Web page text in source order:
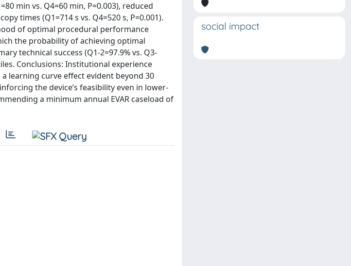
min vs. Q4=60 min, P=0.003), reduced
times (Q1=714 s vs. Q4=520 s, P=0.001).
of optimal procedural performance
the probability of achieving optimal
technical success (Q1-2=97.9% vs. Q3-
Conclusions: Institutional experience
learning curve effect evident beyond 30
the device’s feasibility even in lower-
a minimum annual EVAR caseload of
social impact